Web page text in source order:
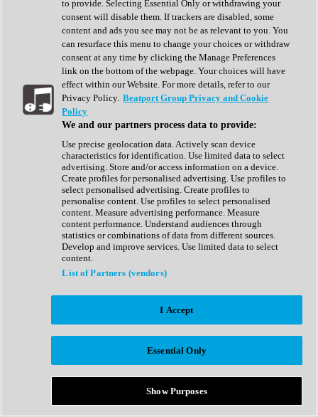
Tape Emulation
Transient Shaper
Tremolo
Vibrato
Vocal Processing
Vocoder
Show All
Complete Collection
Drum Machine
Expansion Packs
Generator
Groovebox
Kontakt Instrument
Maschine Expansions
Reaktor Ensemble
Sampler
Synth Presets
Virtual Instruments
Afrobeat
Bass Music
Breaks
Bundles
Country
to provide. Selecting Essential Only or withdrawing your
consent will disable them. If trackers are disabled, some
content and ads you see may not be as relevant to you. You
can resurface this menu to change your choices or withdraw
consent at any time by clicking the Manage Preferences
link on the bottom of the webpage. Your choices will have
effect within our Website. For more details, refer to our
Privacy Policy. Beatport Group Privacy and Cookie
Policy
We and our partners process data to provide:
Use precise geolocation data. Actively scan device
characteristics for identification. Use limited data to select
advertising. Store and/or access information on a device.
Create profiles for personalised advertising. Use profiles to
select personalised advertising. Create profiles to
personalise content. Use profiles to select personalised
content. Measure advertising performance. Measure
content performance. Understand audiences through
statistics or combinations of data from different sources.
Develop and improve services. Use limited data to select
content.
List of Partners (vendors)
I Accept
Essential Only
Show Purposes